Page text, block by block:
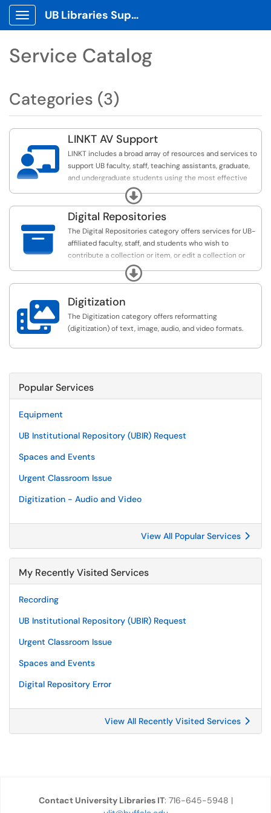
Show Applications Menu
UB Libraries Support Tickets
Service Catalog
Categories (3)

LINKT AV Support
LINKT includes a broad array of resources and services to
support UB faculty, staff, teaching assistants, graduate,
and undergraduate students using the most effective
instructional technology methods for your course work
and projects. Examples include assistance with
Podcasting, creating and adding technology to your
lesson plans, video recording, editing and field
production (on and off campus) and technology tool
workshops for groups or classes.
Expand

Digital Repositories
The Digital Repositories category offers services for UB-
affiliated faculty, staff, and students who wish to
contribute a collection or item, or edit a collection or
item, to the UB Institutional Repository (UBIR) or digital
collections repository.
Expand
 Digitization
The Digitization category offers reformatting
(digitization) of text, image, audio, and video formats.
Popular Services
Equipment
UB Institutional Repository (UBIR) Request
Spaces and Events
Urgent Classroom Issue
Digitization - Audio and Video
View All Popular Services
My Recently Visited Services
Recording
UB Institutional Repository (UBIR) Request
Urgent Classroom Issue
Spaces and Events
Digital Repository Error
View All Recently Visited Services
Contact University Libraries IT: 716-645-5948 |